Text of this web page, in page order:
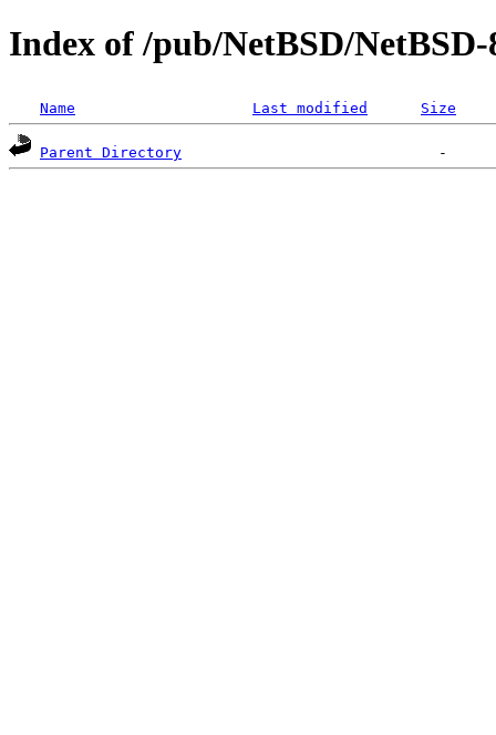
Index of /pub/NetBSD/NetBSD-
Name Last modified Size
Parent Directory